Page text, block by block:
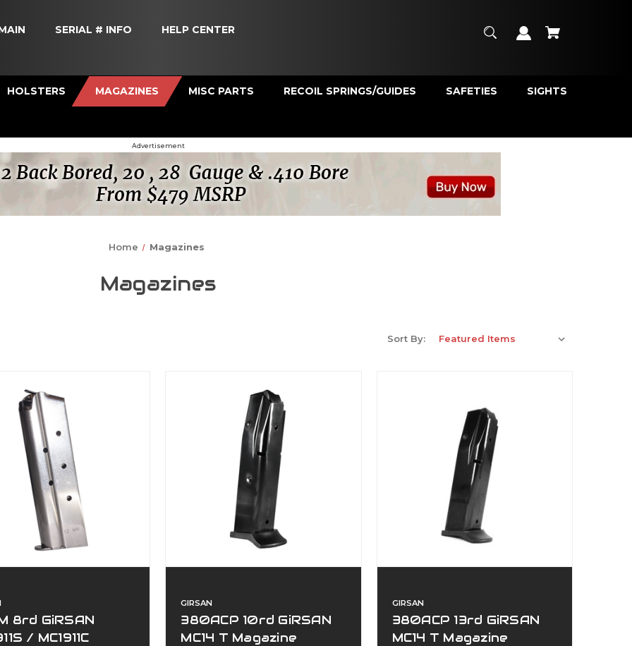
SERIAL # INFO HELP CENTER
HOLSTERS MAGAZINES MISC PARTS RECOIL SPRINGS/GUIDES SAFETIES SIGHTS
Advertisement
Home Magazines
Magazines
Sort By:
8rd GiRSAN
/ MC1911C
GIRSAN
380ACP 10rd GiRSAN
MC14 T Magazine
GIRSAN
380ACP 13rd GiRSAN
MC14 T Magazine